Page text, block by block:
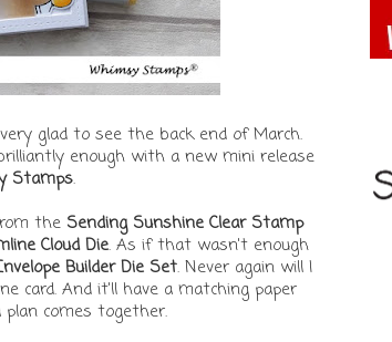
glad to see the back end of March.
enough with a new mini release
Stamps.
the Sending Sunshine Clear Stamp
Cloud Die. As if that wasn't enough
Builder Die Set. Never again will I
card. And it'll have a matching paper
comes together.